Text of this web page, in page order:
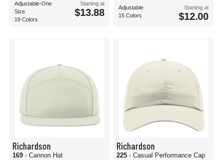
Adjustable-One
Size
19 Colors
Starting at
$13.88
Adjustable
15 Colors
Starting at
$12.00
Richardson
169 - Cannon Hat
Richardson
225 - Casual Performance Cap